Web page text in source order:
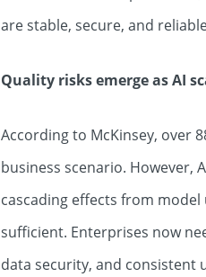
are stable, secure, and
Quality risks emerge as AI
According to McKinsey, over
business scenario. However,
cascading effects from
sufficient. Enterprises now
data security, and consistent